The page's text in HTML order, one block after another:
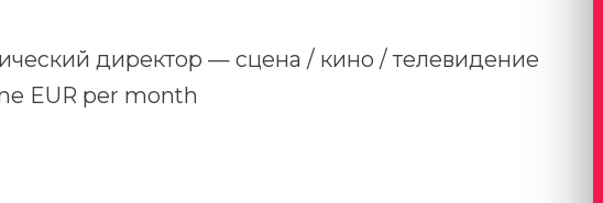
директор — сцена / кино / телевидение
EUR per month